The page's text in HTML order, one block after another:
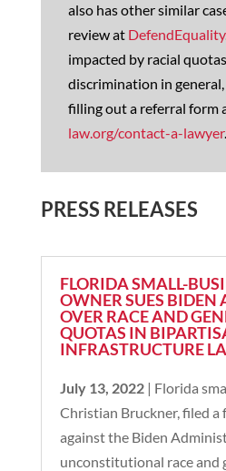
also has other similar
review at
impacted by racial
discrimination in
filling out a referral form
law.org/contact-a-lawyer.
PRESS RELEASES
FLORIDA SMALL-
OWNER SUES BIDEN
OVER RACE AND
QUOTAS IN
INFRASTRUCTURE
July 13, 2022| Florida
Christian Bruckner, filed a
against the Biden
unconstitutional race and